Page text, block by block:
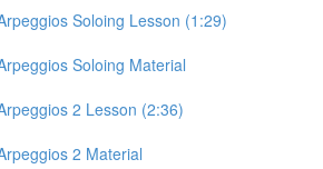
Soloing Lesson (1:29)
Soloing Material
2 Lesson (2:36)
2 Material